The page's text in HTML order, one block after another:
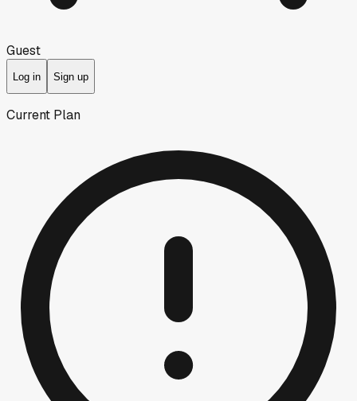
Guest
Log in Sign up
Current Plan